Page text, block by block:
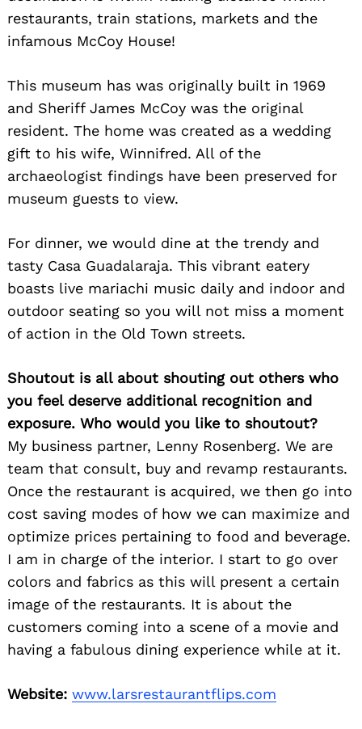
restaurants, train stations, markets and the
infamous McCoy House!
This museum has was originally built in 1969
and Sheriff James McCoy was the original
resident. The home was created as a wedding
gift to his wife, Winnifred. All of the
archaeologist findings have been preserved for
museum guests to view.
For dinner, we would dine at the trendy and
tasty Casa Guadalaraja. This vibrant eatery
boasts live mariachi music daily and indoor and
outdoor seating so you will not miss a moment
of action in the Old Town streets.
Shoutout is all about shouting out others who
you feel deserve additional recognition and
exposure. Who would you like to shoutout?
My business partner, Lenny Rosenberg. We are
team that consult, buy and revamp restaurants.
Once the restaurant is acquired, we then go into
cost saving modes of how we can maximize and
optimize prices pertaining to food and beverage.
I am in charge of the interior. I start to go over
colors and fabrics as this will present a certain
image of the restaurants. It is about the
customers coming into a scene of a movie and
having a fabulous dining experience while at it.
Website: www.larsrestaurantflips.com